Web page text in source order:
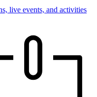
live events, and activities